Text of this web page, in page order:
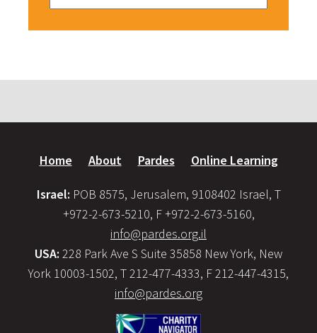
Home About Pardes Online Learning
Israel: POB 8575, Jerusalem, 9108402 Israel, T
+972-2-673-5210, F +972-2-673-5160,
info@pardes.org.il
USA: 228 Park Ave S Suite 35858 New York, New
York 10003-1502, T 212-477-4333, F 212-447-4315,
info@pardes.org